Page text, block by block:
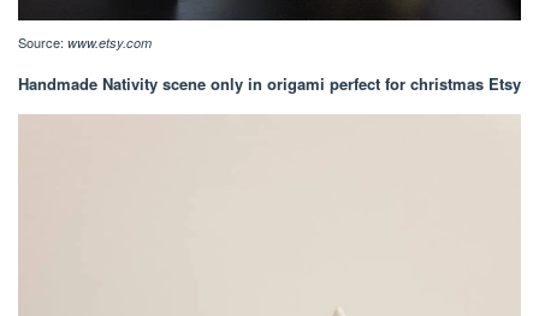
Source: www.etsy.com
Handmade Nativity scene only in origami perfect for christmas Etsy